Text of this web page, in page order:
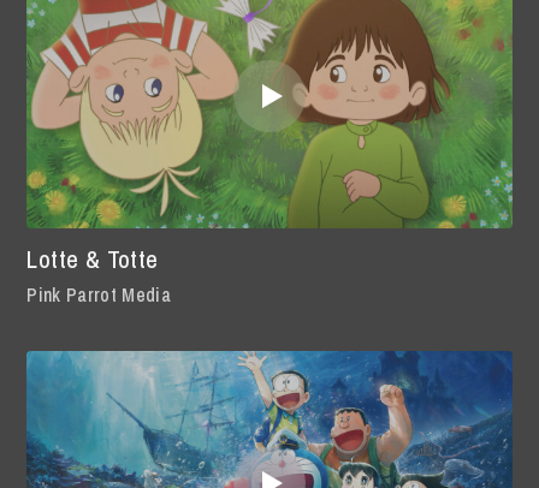
Lotte & Totte
Pink Parrot Media